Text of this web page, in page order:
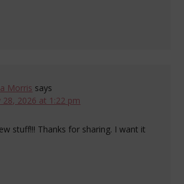
Morris says
28, 2026 at 1:22 pm
stuff!!! Thanks for sharing. I want it